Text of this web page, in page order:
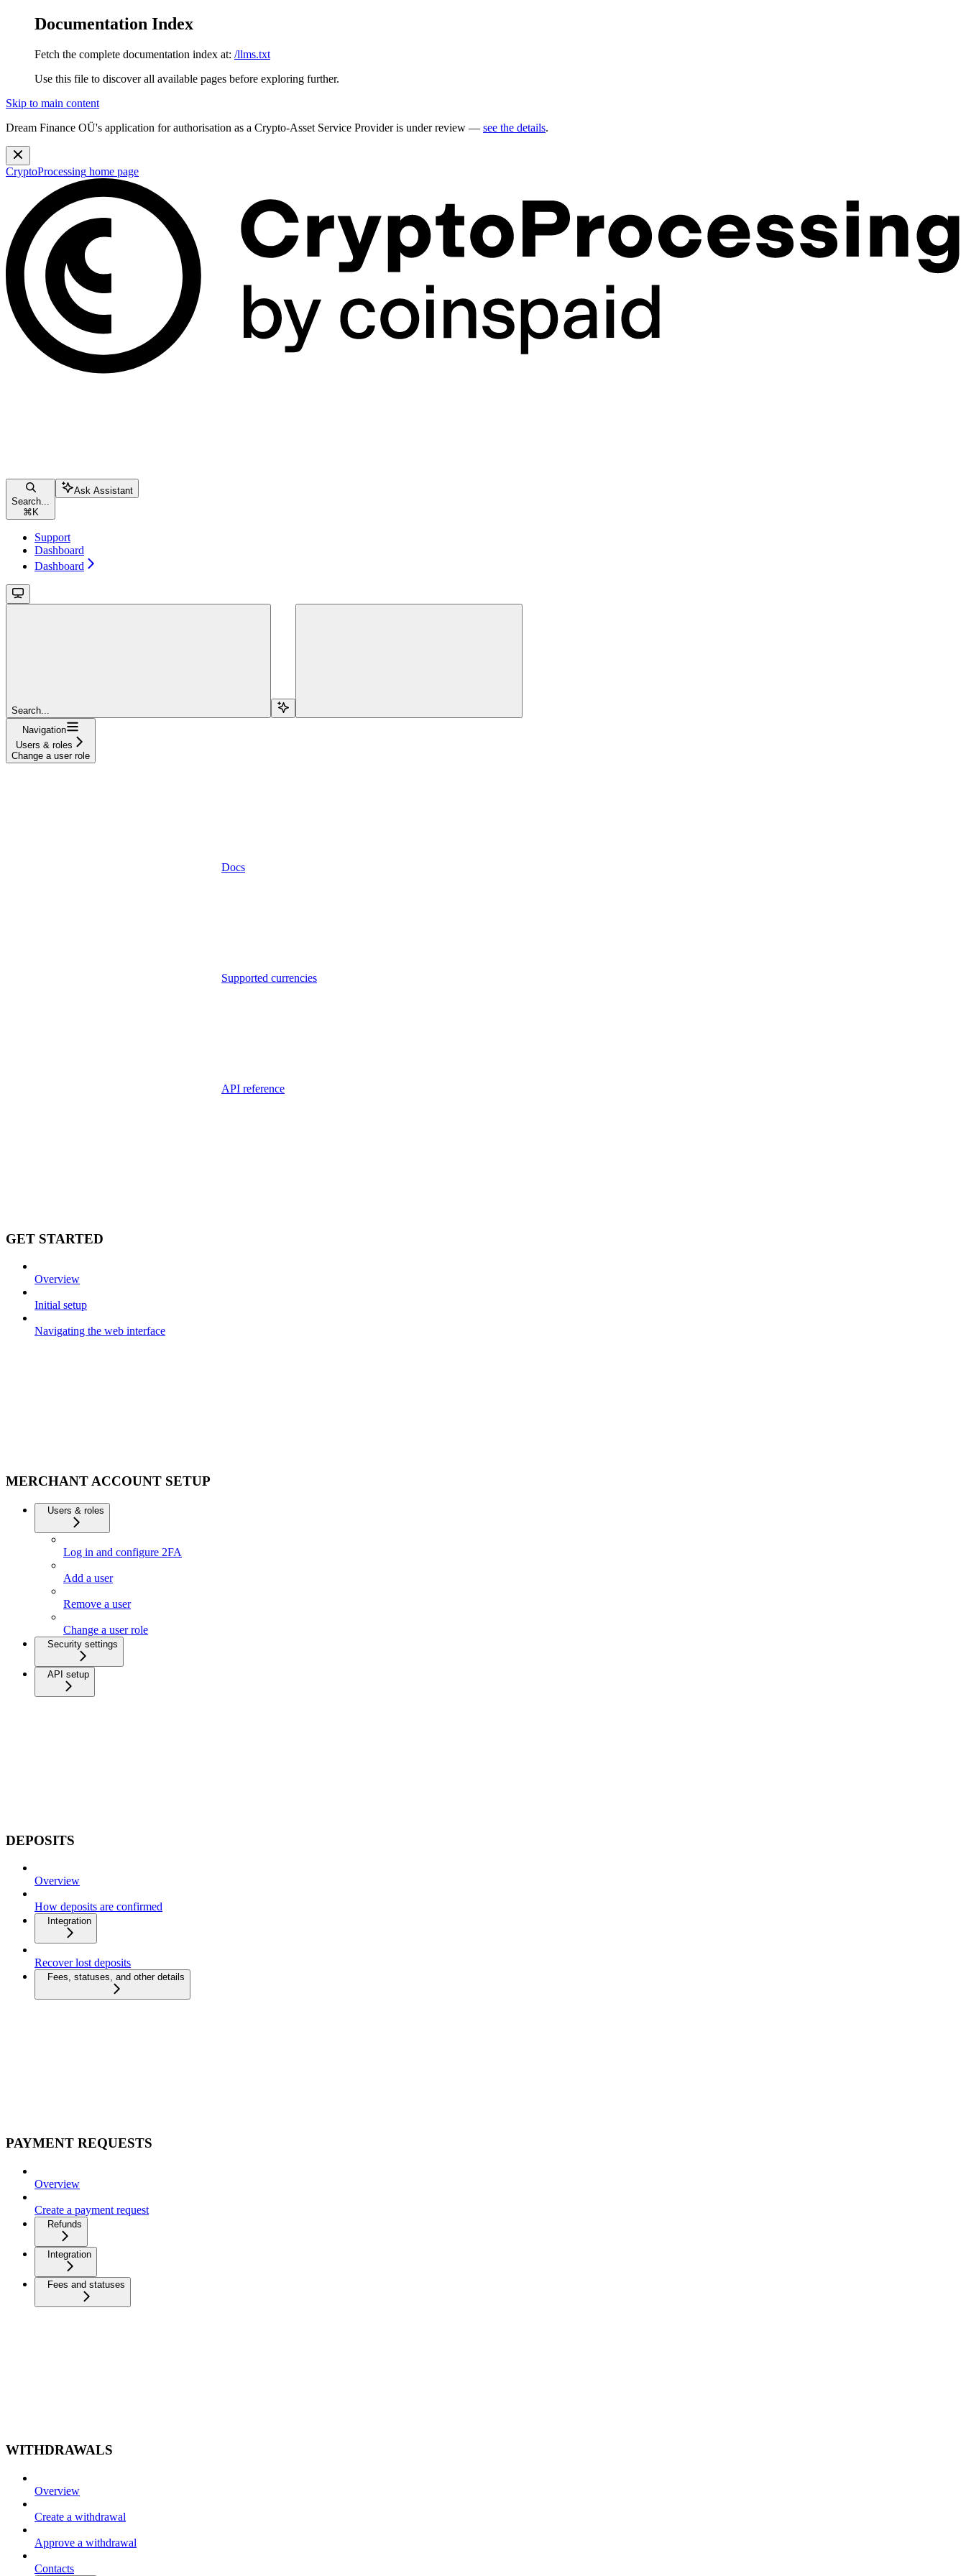
Documentation Index
Fetch the complete documentation index at: /llms.txt
Use this file to discover all available pages before exploring further.
Skip to main content
Dream Finance OÜ's application for authorisation as a Crypto-Asset Service Provider is under review — see the details.
CryptoProcessing home page
Search...
⌘ K
Ask Assistant
Support
Dashboard
Dashboard
Search...
Navigation
Users & roles
Change a user role
Docs
Supported currencies
API reference
GET STARTED
Overview
Initial setup
Navigating the web interface
MERCHANT ACCOUNT SETUP
Users & roles
Log in and configure 2FA
Add a user
Remove a user
Change a user role
Security settings
API setup
DEPOSITS
Overview
How deposits are confirmed
Integration
Recover lost deposits
Fees, statuses, and other details
PAYMENT REQUESTS
Overview
Create a payment request
Refunds
Integration
Fees and statuses
WITHDRAWALS
Overview
Create a withdrawal
Approve a withdrawal
Contacts